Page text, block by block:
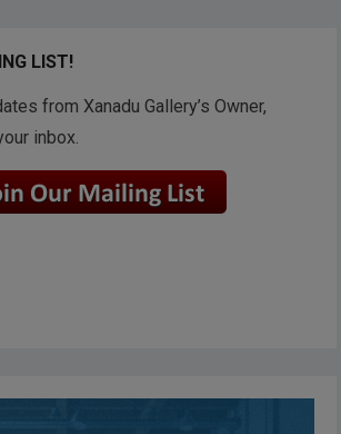
LIST!
from Xanadu Gallery’s Owner,
inbox.